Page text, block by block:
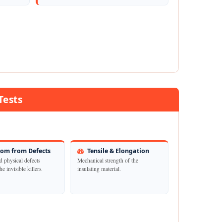
from Defects
physical defects
invisible killers.
Tensile & Elongation
Mechanical strength of the
insulating material.